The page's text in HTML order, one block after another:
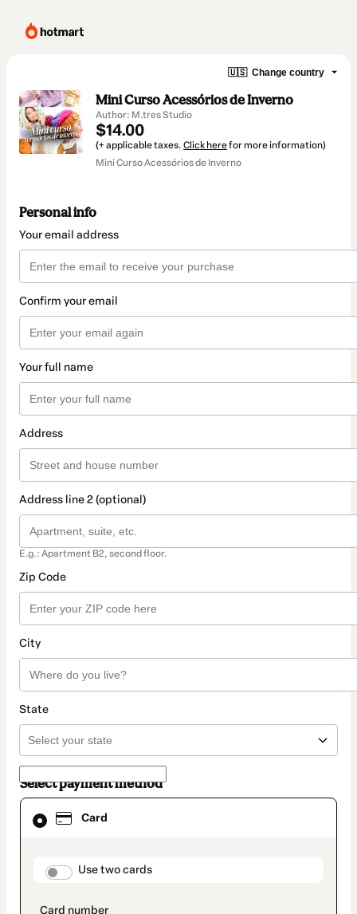
🇺🇸 Change country
Mini Curso Acessórios de Inverno
Author: M.tres Studio
$14.00
(+ applicable taxes. Click herefor more information)
Mini Curso Acessórios de Inverno
Personal info
Your email address
Confirm your email
Your full name
Address
Address line 2 (optional)
E.g.: Apartment B2, second floor.
Zip Code
City
State
Select payment method
Card
payment_data.section_title_v2
Use two cards
Card
selected
method